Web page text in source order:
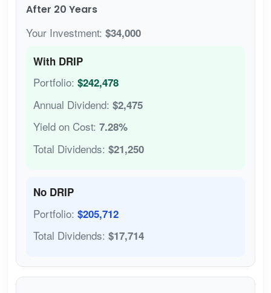
After 20 Years
Your Investment: $34,000
With DRIP
Portfolio: $242,478
Annual Dividend: $2,475
Yield on Cost: 7.28%
Total Dividends: $21,250
No DRIP
Portfolio: $205,712
Total Dividends: $17,714